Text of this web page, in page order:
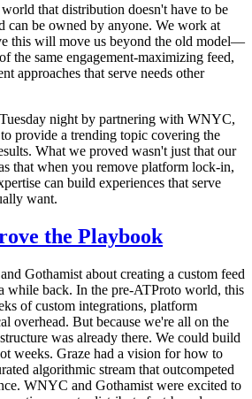
that distribution doesn't have to be
can be owned by anyone. We work at
this will move us beyond the old model—
the same engagement-maximizing feed,
approaches that serve needs other
night by partnering with WNYC,
provide a trending topic covering the
What we proved wasn't just that our
that when you remove platform lock-in,
can build experiences that serve
want.
the Playbook
Gothamist about creating a custom feed
while back. In the pre-ATProto world, this
of custom integrations, platform
overhead. But because we're all on the
was already there. We could build
weeks. Graze had a vision for how to
algorithmic stream that outcompeted
WNYC and Gothamist were excited to